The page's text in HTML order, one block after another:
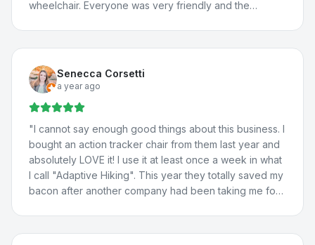
wheelchair. Everyone was very friendly and the
Senecca Corsetti
a year ago
"I cannot say enough good things about this business. I
bought an action tracker chair from them last year and
absolutely LOVE it! I use it at least once a week in what
I call "Adaptive Hiking". This year they totally saved my
bacon after another company had been taking me for
situation, and fixed a few more issues I'd been having